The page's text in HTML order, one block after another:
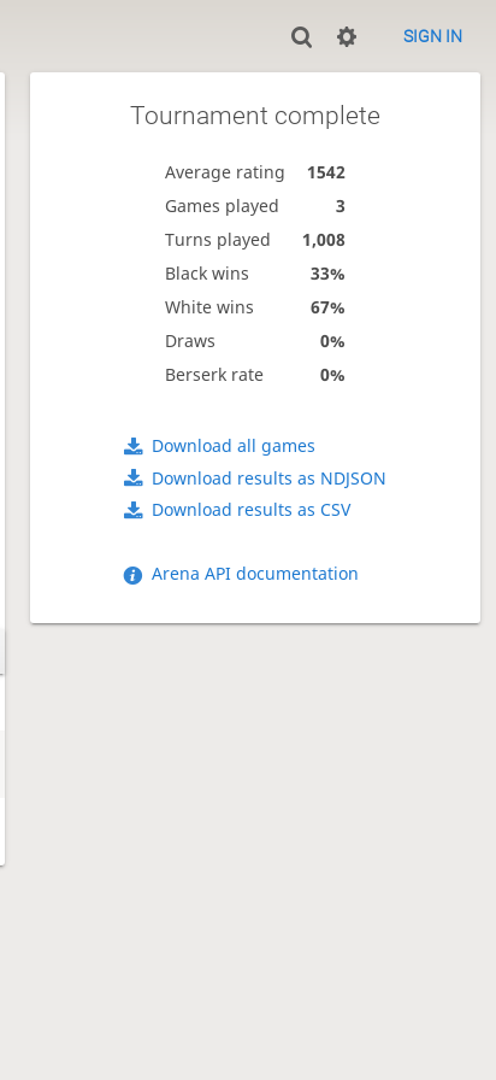
SIGN IN
Tournament complete
Average rating
1542
Games played
3
Turns played
1,008
Black wins
33%
White wins
67%
Draws
0%
Berserk rate
0%
Download all games
Download results as NDJSON
Download results as CSV
Arena API documentation